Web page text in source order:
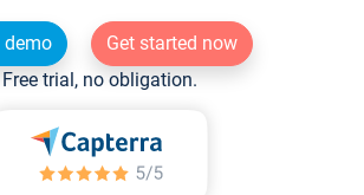
demo
Get started now
Free trial, no obligation.